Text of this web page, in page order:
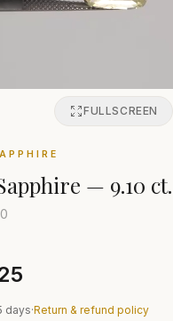
FULLSCREEN
— 9.10 ct.
days·Return & refund policy